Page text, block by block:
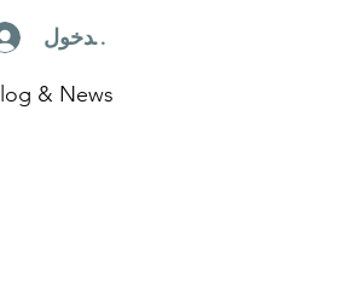
تسجيل الدخول
& News